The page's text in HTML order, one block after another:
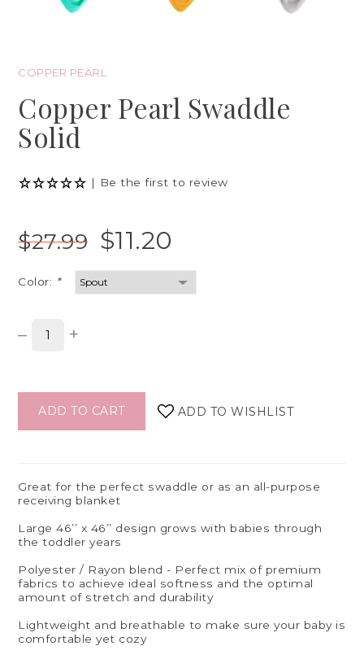
COPPER PEARL
Copper Pearl Swaddle
Solid
| Be the first to review
$27.99 $11.20
Color: *
– +
ADD TO CART ADD TO WISHLIST
Great for the perfect swaddle or as an all-purpose
receiving blanket
Large 46’’ x 46’’ design grows with babies through
the toddler years
Polyester / Rayon blend - Perfect mix of premium
fabrics to achieve ideal softness and the optimal
amount of stretch and durability
Lightweight and breathable to make sure your baby is
comfortable yet cozy